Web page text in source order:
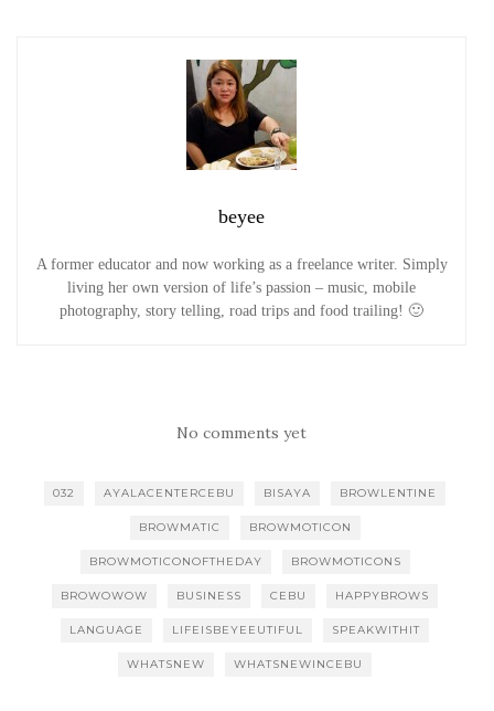
beyee
A former educator and now working as a freelance writer. Simply
living her own version of life’s passion – music, mobile
photography, story telling, road trips and food trailing! 🙂
No comments yet
032 AYALACENTERCEBU BISAYA BROWLENTINE
BROWMATIC BROWMOTICON
BROWMOTICONOFTHEDAY BROWMOTICONS
BROWOWOW BUSINESS CEBU HAPPYBROWS
LANGUAGE LIFEISBEYEEUTIFUL SPEAKWITHIT
WHATSNEW WHATSNEWINCEBU